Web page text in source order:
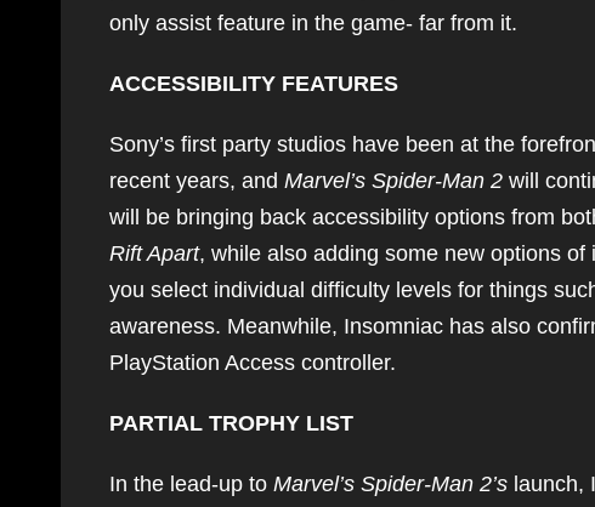
only assist feature in the game- far from it.
ACCESSIBILITY FEATURES
Sony’s first party studios have been at the
recent years, and Marvel’s Spider-Man 2 will
will be bringing back accessibility options from
Rift Apart, while also adding some new options
you select individual difficulty levels for things
awareness. Meanwhile, Insomniac has also
PlayStation Access controller.
PARTIAL TROPHY LIST
In the lead-up to Marvel’s Spider-Man 2’s launch,